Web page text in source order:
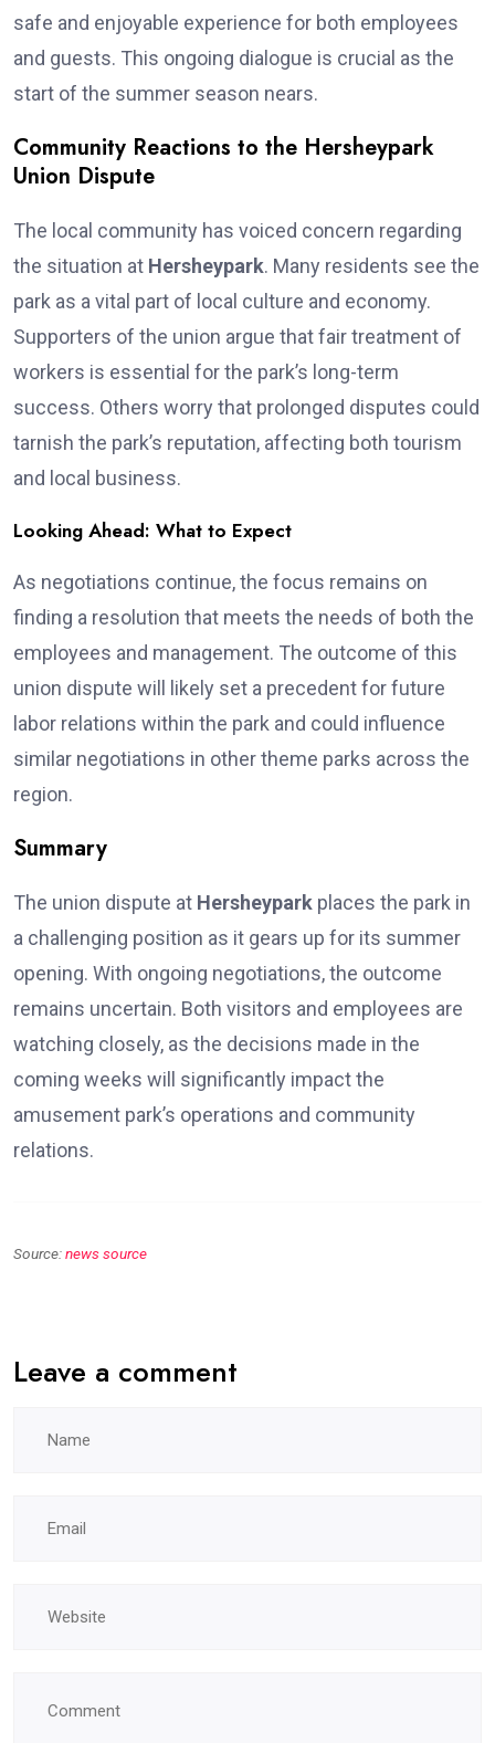
safe and enjoyable experience for both employees
and guests. This ongoing dialogue is crucial as the
start of the summer season nears.
Community Reactions to the Hersheypark
Union Dispute
The local community has voiced concern regarding
the situation at Hersheypark. Many residents see the
park as a vital part of local culture and economy.
Supporters of the union argue that fair treatment of
workers is essential for the park’s long-term
success. Others worry that prolonged disputes could
tarnish the park’s reputation, affecting both tourism
and local business.
Looking Ahead: What to Expect
As negotiations continue, the focus remains on
finding a resolution that meets the needs of both the
employees and management. The outcome of this
union dispute will likely set a precedent for future
labor relations within the park and could influence
similar negotiations in other theme parks across the
region.
Summary
The union dispute at Hersheypark places the park in
a challenging position as it gears up for its summer
opening. With ongoing negotiations, the outcome
remains uncertain. Both visitors and employees are
watching closely, as the decisions made in the
coming weeks will significantly impact the
amusement park’s operations and community
relations.
Source:news source
Leave a comment